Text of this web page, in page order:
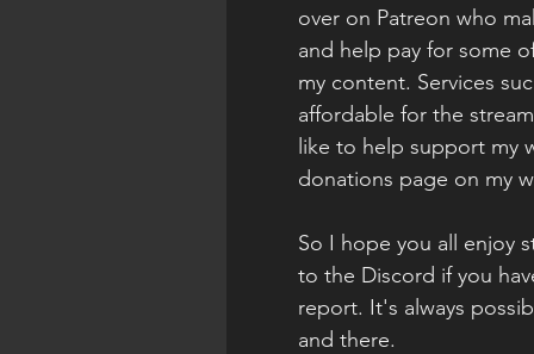
over on Patreon who
and help pay for some
my content. Services
affordable for the
like to help support my
donations page on my
So I hope you all enjoy
to the Discord if you
report. It's always
and there.